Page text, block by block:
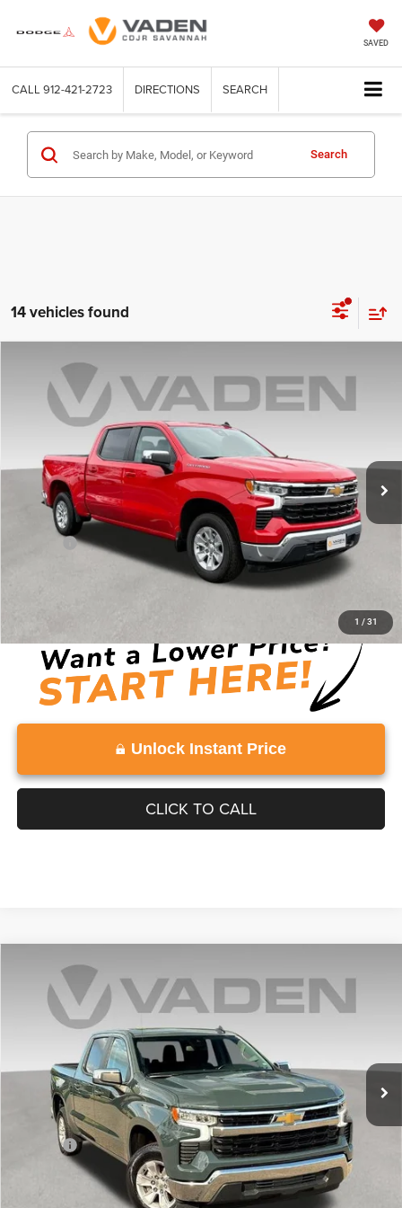
SAVED
CALL 912-421-2723 DIRECTIONS SEARCH
Search
14 vehicles found
1 / 31
Chevrolet Silverado 1500 LT
Price Drop
2GCPACED1S1141451Stock:S1141451
42,838 mi
$36,581
VADEN PRICE
Less
Retail Price:
$35,582
+$999
$36,581
Unlock Instant Price
CLICK TO CALL
Compare Vehicle
Chevrolet Silverado 1500 LT
Price Drop
3GCPACED7SG191522Stock: SG191522
41,632 mi
$36,882
VADEN PRICE
Less
Retail Price:
$35,883
Doc Fee:
Vaden Price:
$36,882
Compare Vehicle